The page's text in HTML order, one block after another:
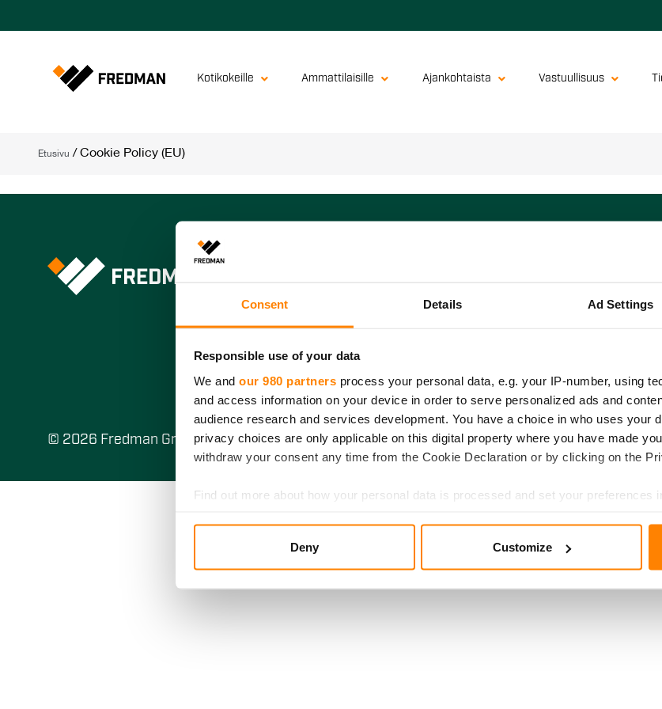
Consent Details Ad Settings
Responsible use of your data
We and our 980 partners process your personal data, e.g. your IP-number, using
and access information on your device in order to serve personalized ads and
audience research and services development. You have a choice in who uses your
privacy choices are only applicable on this digital property where you have made
withdraw your consent any time from the Cookie Declaration or by clicking on the
Find out more about how your personal data is processed and set your preferences
information about your use of our site with our social media, advertising and
other information that you’ve provided to them or that they’ve collected from your
Deny Customize
Kotikokeille Ammattilaisille Ajankohtaista Vastuullisuus
Etusivu / Cookie Policy (EU)
Fredman Professional Kitchen Oy
Peltolan Pussi Oy
© 2026 Fredman Group Oy